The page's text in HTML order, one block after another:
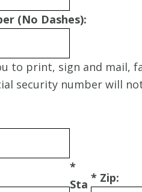
(No Dashes):
to print, sign and mail,
security number will
*
Sta * Zip: